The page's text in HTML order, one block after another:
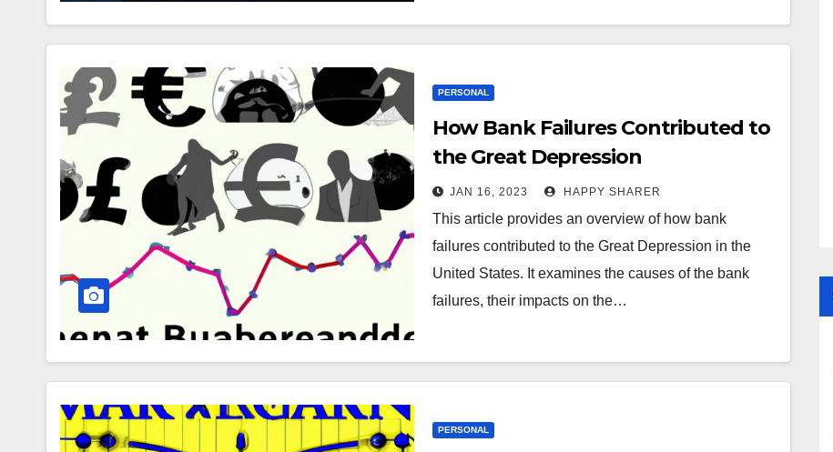
PERSONAL
How Bank Failures Contributed to
the Great Depression
JAN 16, 2023 HAPPY SHARER
This article provides an overview of how bank
failures contributed to the Great Depression in the
United States. It examines the causes of the bank
failures, their impacts on the…
PERSONAL